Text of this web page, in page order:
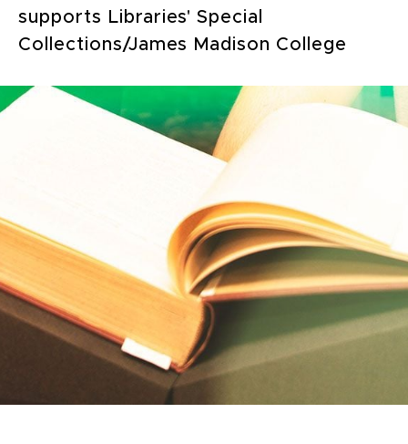
supports Libraries' Special
Collections/James Madison College